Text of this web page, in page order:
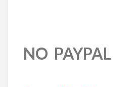
NO PAYPAL